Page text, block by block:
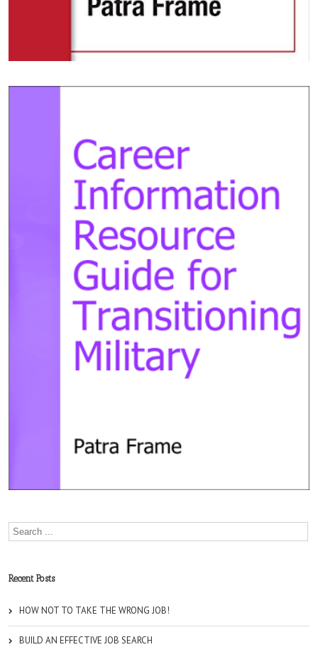
Recent Posts
HOW NOT TO TAKE THE WRONG JOB!
BUILD AN EFFECTIVE JOB SEARCH